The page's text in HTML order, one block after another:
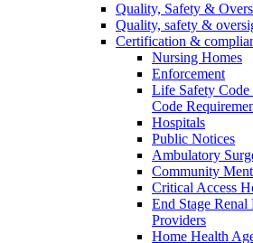
Quality, Safety &
Quality, safety &
Certification &
Nursing Homes
Enforcement
Life Safety
Code
Hospitals
Public Notices
Ambulatory
Community
Critical Access
End Stage Renal
Providers
Home Health